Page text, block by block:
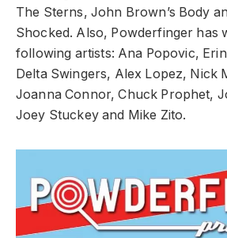
The Sterns, John Brown’s Body
Shocked. Also, Powderfinger has
following artists: Ana Popovic,
Delta Swingers, Alex Lopez, Nick
Joanna Connor, Chuck Prophet,
Joey Stuckey and Mike Zito.